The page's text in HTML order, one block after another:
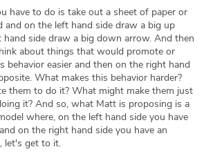
have to do is take out a sheet of paper or
and on the left hand side draw a big up
side draw a big down arrow. And then
about things that would promote or
behavior easier and then on the right hand
What makes this behavior harder?
them to do it? What might make them just
it? And so, what Matt is proposing is a
where, on the left hand side you have
on the right hand side you have an
let's get to it.